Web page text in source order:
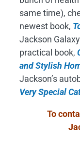
same time),
newest book,
Jackson
practical book,
and Stylish
Jackson’s
Very Special
To